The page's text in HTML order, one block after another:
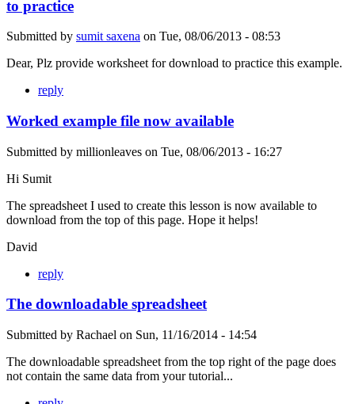
to practice
Submitted by sumit saxena on Tue, 08/06/2013 - 08:53
Dear, Plz provide worksheet for download to practice this example.
reply
Worked example file now available
Submitted by millionleaves on Tue, 08/06/2013 - 16:27
Hi Sumit
The spreadsheet I used to create this lesson is now available to
download from the top of this page. Hope it helps!
David
reply
The downloadable spreadsheet
Submitted by Rachael on Sun, 11/16/2014 - 14:54
The downloadable spreadsheet from the top right of the page does
not contain the same data from your tutorial...